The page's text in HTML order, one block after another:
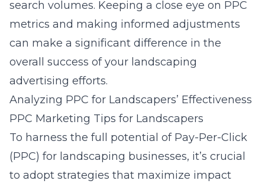
search volumes. Keeping a close eye on PPC
metrics and making informed adjustments
can make a significant difference in the
overall success of your landscaping
advertising efforts.
Analyzing PPC for Landscapers’ Effectiveness
PPC Marketing Tips for Landscapers
To harness the full potential of Pay-Per-Click
(PPC) for landscaping businesses, it’s crucial
to adopt strategies that maximize impact